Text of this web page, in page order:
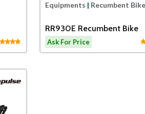
Equipments | Recumbent Bike
RR930E Recumbent Bike
Ask For Price